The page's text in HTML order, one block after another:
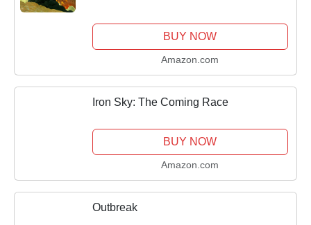
BUY NOW
Amazon.com
Iron Sky: The Coming Race
BUY NOW
Amazon.com
Outbreak